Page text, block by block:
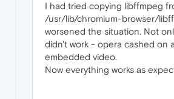
I had tried copying libffmpeg
/usr/lib/chromium-browser/
worsened the situation. Not
didn't work - opera cashed on
embedded video.
Now everything works as